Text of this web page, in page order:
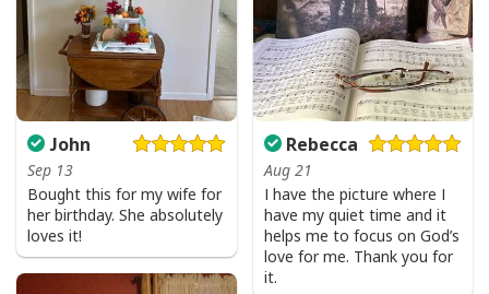
John
Sep 13
Bought this for my wife for
her birthday. She absolutely
loves it!
Rebecca
Aug 21
I have the picture where I
have my quiet time and it
helps me to focus on God’s
love for me. Thank you for
it.